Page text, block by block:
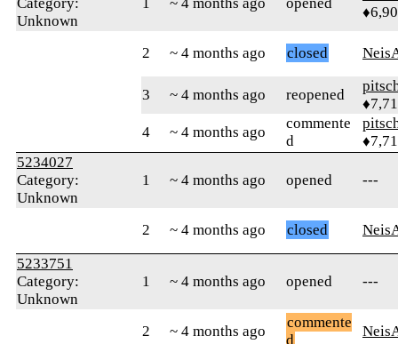
Unknown
2 ~ 4 months ago closed
3 ~ 4 months ago reopened
4
~ 4 months ago
commente
d
5234027
Category:
Unknown
1 ~ 4 months ago opened ---
2 ~ 4 months ago closed
5233751
Category:
Unknown
1 ~ 4 months ago opened ---
2 ~ 4 months ago
commente
d